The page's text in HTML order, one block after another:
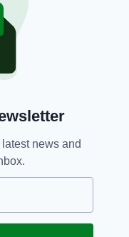
AGO
Michael
as he is
news and